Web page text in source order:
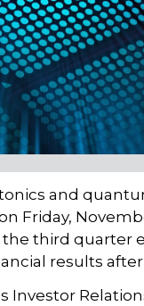
and
third quarter
results
Investor